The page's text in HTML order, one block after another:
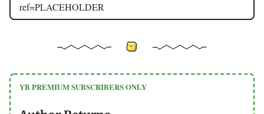
ref=PLACEHOLDER
YB PREMIUM SUBSCRIBERS ONLY